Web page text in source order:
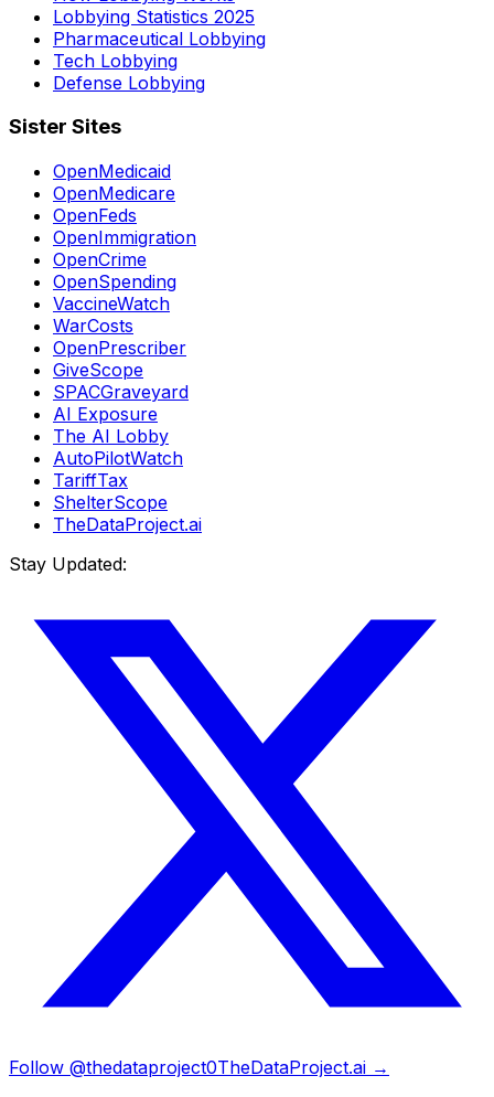
Lobbying Statistics 2025
Pharmaceutical Lobbying
Tech Lobbying
Defense Lobbying
Sister Sites
OpenMedicaid
OpenMedicare
OpenFeds
OpenImmigration
OpenCrime
OpenSpending
VaccineWatch
WarCosts
OpenPrescriber
GiveScope
SPACGraveyard
AI Exposure
The AI Lobby
AutoPilotWatch
TariffTax
ShelterScope
TheDataProject.ai
Stay Updated:
Follow @thedataproject0TheDataProject.ai →